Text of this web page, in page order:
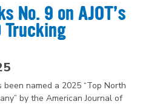
No. 9 on AJOT’s
been named a 2025 “Top North
by the American Journal of